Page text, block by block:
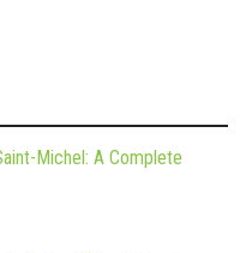
Michel: A Complete